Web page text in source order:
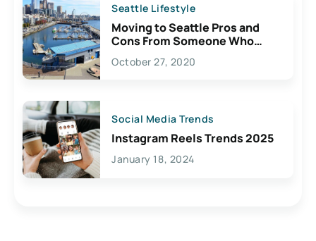
Seattle Lifestyle
Moving to Seattle Pros and
Cons From Someone Who
Lives Here
October 27, 2020
Social Media Trends
Instagram Reels Trends 2025
January 18, 2024